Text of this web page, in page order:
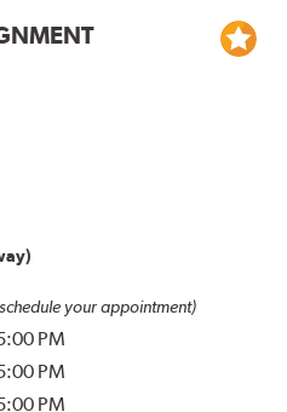
your appointment)
PM
PM
PM